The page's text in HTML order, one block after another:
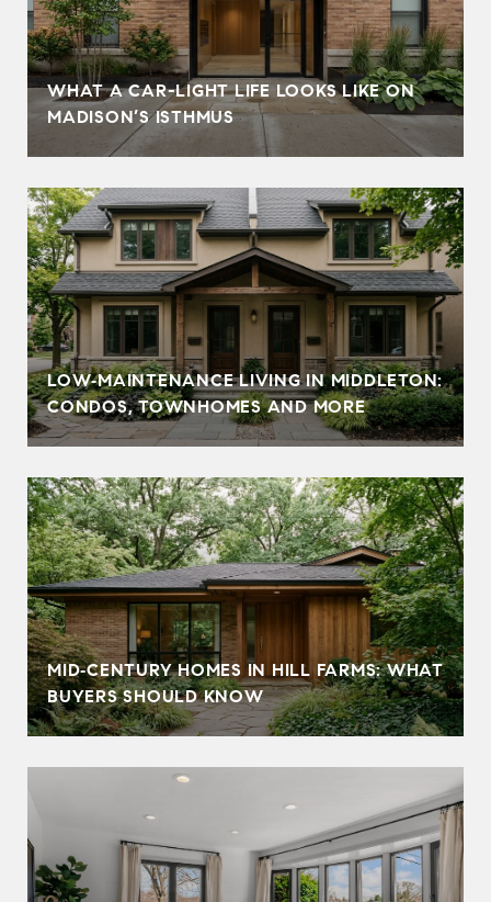
WHAT A CAR-LIGHT LIFE LOOKS LIKE ON
MADISON’S ISTHMUS
LOW‑MAINTENANCE LIVING IN MIDDLETON:
CONDOS, TOWNHOMES AND MORE
MID‑CENTURY HOMES IN HILL FARMS: WHAT
BUYERS SHOULD KNOW